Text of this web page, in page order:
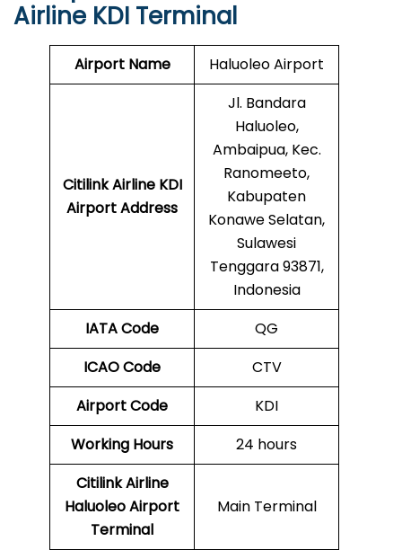
Airline KDI Terminal
Airport Name Haluoleo Airport
Citilink Airline KDI
Airport Address
Jl. Bandara
Haluoleo,
Ambaipua, Kec.
Ranomeeto,
Kabupaten
Konawe Selatan,
Sulawesi
Tenggara 93871,
Indonesia
IATA Code
QG
ICAO Code
CTV
Airport Code
KDI
Working Hours
24 hours
Citilink Airline
Haluoleo Airport
Terminal
Main Terminal